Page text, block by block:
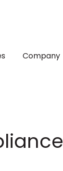
Solutions
Company